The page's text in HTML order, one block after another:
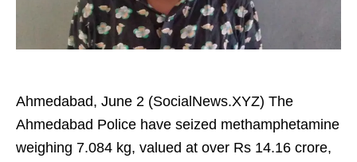
Ahmedabad, June 2 (SocialNews.XYZ) The
Ahmedabad Police have seized methamphetamine
weighing 7.084 kg, valued at over Rs 14.16 crore,